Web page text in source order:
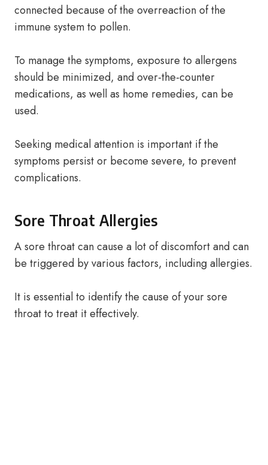
connected because of the overreaction of the
immune system to pollen.
To manage the symptoms, exposure to allergens
should be minimized, and over-the-counter
medications, as well as home remedies, can be
used.
Seeking medical attention is important if the
symptoms persist or become severe, to prevent
complications.
Sore Throat Allergies
A sore throat can cause a lot of discomfort and can
be triggered by various factors, including allergies.
It is essential to identify the cause of your sore
throat to treat it effectively.